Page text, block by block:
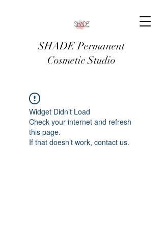
SHADE Permanent
Cosmetic Studio
Widget Didn’t Load
Check your internet and refresh
this page.
If that doesn’t work, contact us.